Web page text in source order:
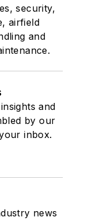
security,
airfield
and
and
by our
inbox.
news